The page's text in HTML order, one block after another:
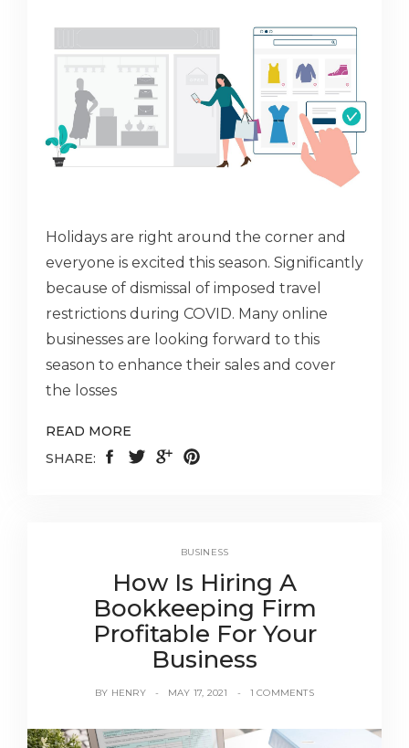
Holidays are right around the corner and
everyone is excited this season. Significantly
because of dismissal of imposed travel
restrictions during COVID. Many online
businesses are looking forward to this
season to enhance their sales and cover
the losses
READ MORE
SHARE:
BUSINESS
How Is Hiring A
Bookkeeping Firm
Profitable For Your
Business
BY HENRY MAY 17, 2021 1 COMMENTS